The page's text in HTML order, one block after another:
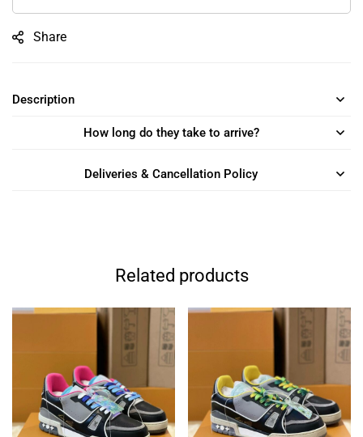
Share
Description
How long do they take to arrive?
Deliveries & Cancellation Policy
Related products